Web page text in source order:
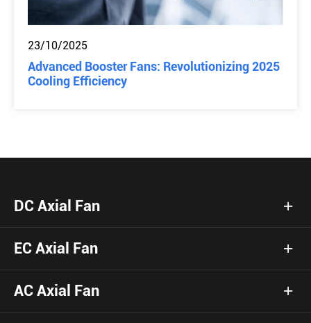
23/10/2025
Advanced Booster Fans: Revolutionizing 2025
Cooling Efficiency
DC Axial Fan
EC Axial Fan
AC Axial Fan